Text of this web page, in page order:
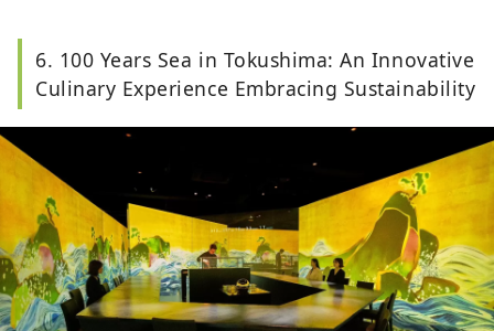
6. 100 Years Sea in Tokushima: An Innovative
Culinary Experience Embracing Sustainability